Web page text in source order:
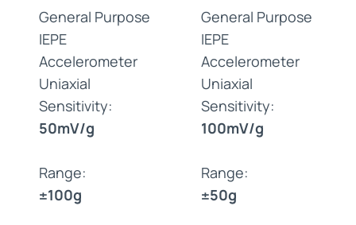
General Purpose
IEPE
Accelerometer
Uniaxial
Sensitivity:
50mV/g
Range:
±100g
General Purpose
IEPE
Accelerometer
Uniaxial
Sensitivity:
100mV/g
Range:
±50g